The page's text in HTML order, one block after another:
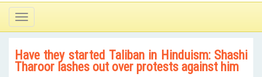
Toggle
navigation
Have they started Taliban in Hinduism: Shashi
Tharoor lashes out over protests against him